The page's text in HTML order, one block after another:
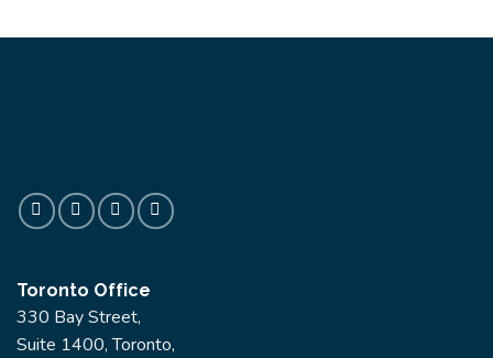
Toronto Office
330 Bay Street,
Suite 1400, Toronto,